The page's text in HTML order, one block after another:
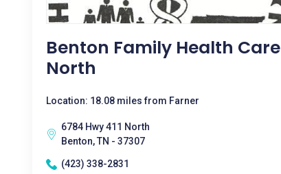
Benton Family Health Care
North
Location: 18.08 miles from Farner
6784 Hwy 411 North
Benton, TN - 37307
(423) 338-2831